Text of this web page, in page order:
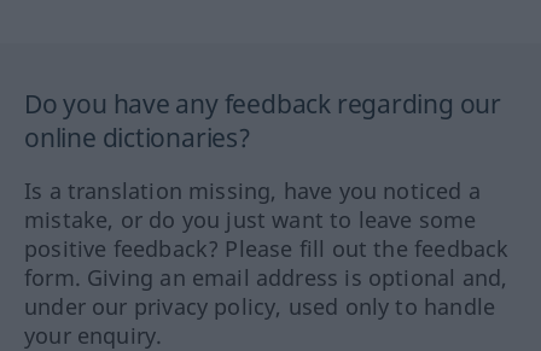
Do you have any feedback regarding our
online dictionaries?
Is a translation missing, have you noticed a
mistake, or do you just want to leave some
positive feedback? Please fill out the feedback
form. Giving an email address is optional and,
under our privacy policy, used only to handle
your enquiry.